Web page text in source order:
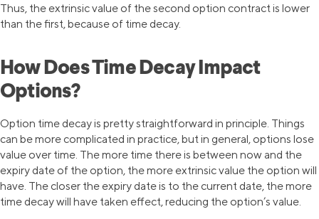
Thus, the extrinsic value of the second option contract is lower
than the first, because of time decay.
How Does Time Decay Impact
Options?
Option time decay is pretty straightforward in principle. Things
can be more complicated in practice, but in general, options lose
value over time. The more time there is between now and the
expiry date of the option, the more extrinsic value the option will
have. The closer the expiry date is to the current date, the more
time decay will have taken effect, reducing the option’s value.